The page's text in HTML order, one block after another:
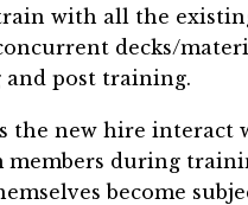
with all the existing
decks/
post training.
the new hire interact
members during
become